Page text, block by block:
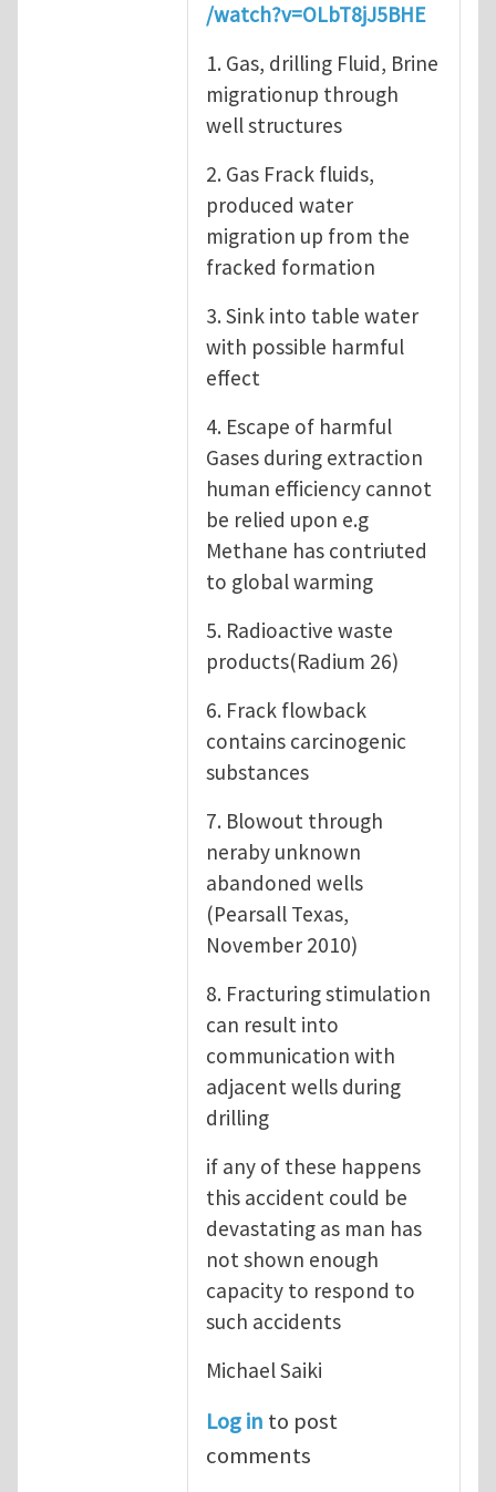
/watch?v=OLbT8jJ5BHE
1. Gas, drilling Fluid, Brine
migrationup through
well structures
2. Gas Frack fluids,
produced water
migration up from the
fracked formation
3. Sink into table water
with possible harmful
effect
4. Escape of harmful
Gases during extraction
human efficiency cannot
be relied upon e.g
Methane has contriuted
to global warming
5. Radioactive waste
products(Radium 26)
6. Frack flowback
contains carcinogenic
substances
7. Blowout through
neraby unknown
abandoned wells
(Pearsall Texas,
November 2010)
8. Fracturing stimulation
can result into
communication with
adjacent wells during
drilling
if any of these happens
this accident could be
devastating as man has
not shown enough
capacity to respond to
such accidents
Michael Saiki
Log in to post
comments